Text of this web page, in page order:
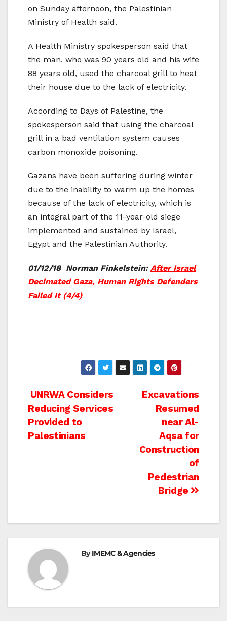
on Sunday afternoon, the Palestinian
Ministry of Health said.
A Health Ministry spokesperson said that
the man, who was 90 years old and his wife
88 years old, used the charcoal grill to heat
their house due to the lack of electricity.
According to Days of Palestine, the
spokesperson said that using the charcoal
grill in a bad ventilation system causes
carbon monoxide poisoning.
Gazans have been suffering during winter
due to the inability to warm up the homes
because of the lack of electricity, which is
an integral part of the 11-year-old siege
implemented and sustained by Israel,
Egypt and the Palestinian Authority.
01/12/18 Norman Finkelstein: After Israel
Decimated Gaza, Human Rights Defenders
Failed It (4/4)
Post
navigation
Excavations
Resumed
near Al-
Aqsa for
Construction
of
Pedestrian
Bridge
UNRWA Considers
Reducing Services
Provided to
Palestinians
ByIMEMC & Agencies